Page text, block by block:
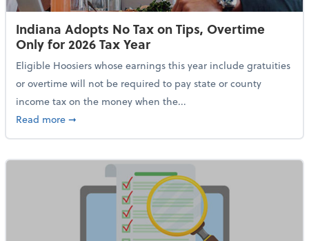
Indiana Adopts No Tax on Tips, Overtime
Only for 2026 Tax Year
Eligible Hoosiers whose earnings this year include gratuities
or overtime will not be required to pay state or county
income tax on the money when the...
Read moreabout Indiana Adopts No Tax on Tips, Overtime Only
➞